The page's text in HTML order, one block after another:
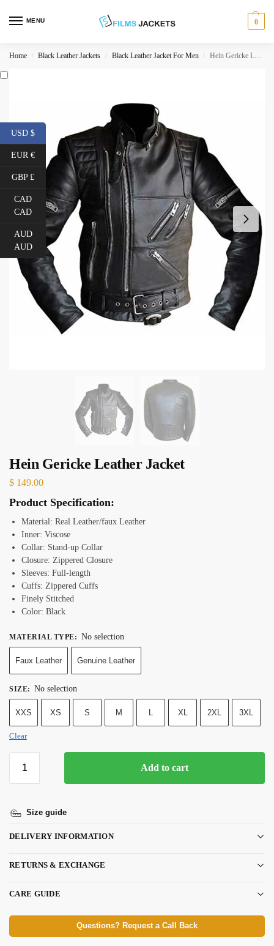
MENU 0
Home / Black Leather Jackets / Black Leather Jacket For Men / Hein Gericke Leather Jacket
Hein Gericke Leather Jacket
$ 149.00
Product Specification:
Material: Real Leather/faux Leather
Inner: Viscose
Collar: Stand-up Collar
Closure: Zippered Closure
Sleeves: Full-length
Cuffs: Zippered Cuffs
Finely Stitched
Color: Black
MATERIAL TYPE: No selection
Faux Leather Genuine Leather
SIZE: No selection
XXS XS S M L XL 2XL 3XL
Clear
Add to cart
Size guide
DELIVERY INFORMATION
RETURNS & EXCHANGE
CARE GUIDE
Questions? Request a Call Back
USD $
EUR €
GBP £
CAD
CAD
AUD
AUD